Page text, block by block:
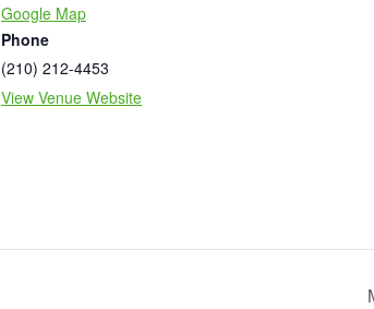
Google Map
Phone
(210) 212-4453
View Venue Website